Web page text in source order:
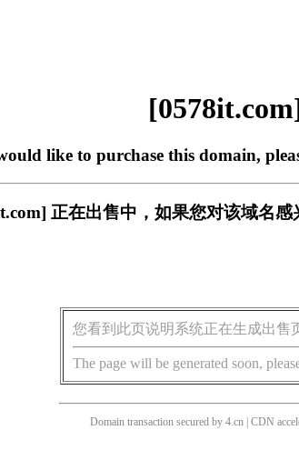
like to purchase this domain,
正在出售中，如果您对该域名感
您看到此页说明系统正在生成出售
The page will be generated soon,
Domain transaction secured by 4.cn | CDN